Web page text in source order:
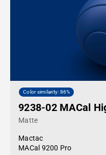
Color similarity: 86%
9238-02 MACal
Matte
Mactac
MACal 9200 Pro